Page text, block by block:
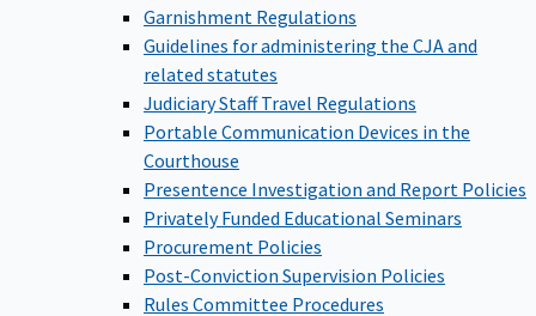
Garnishment Regulations
Guidelines for administering the CJA and
related statutes
Judiciary Staff Travel Regulations
Portable Communication Devices in the
Courthouse
Presentence Investigation and Report Policies
Privately Funded Educational Seminars
Procurement Policies
Post-Conviction Supervision Policies
Rules Committee Procedures